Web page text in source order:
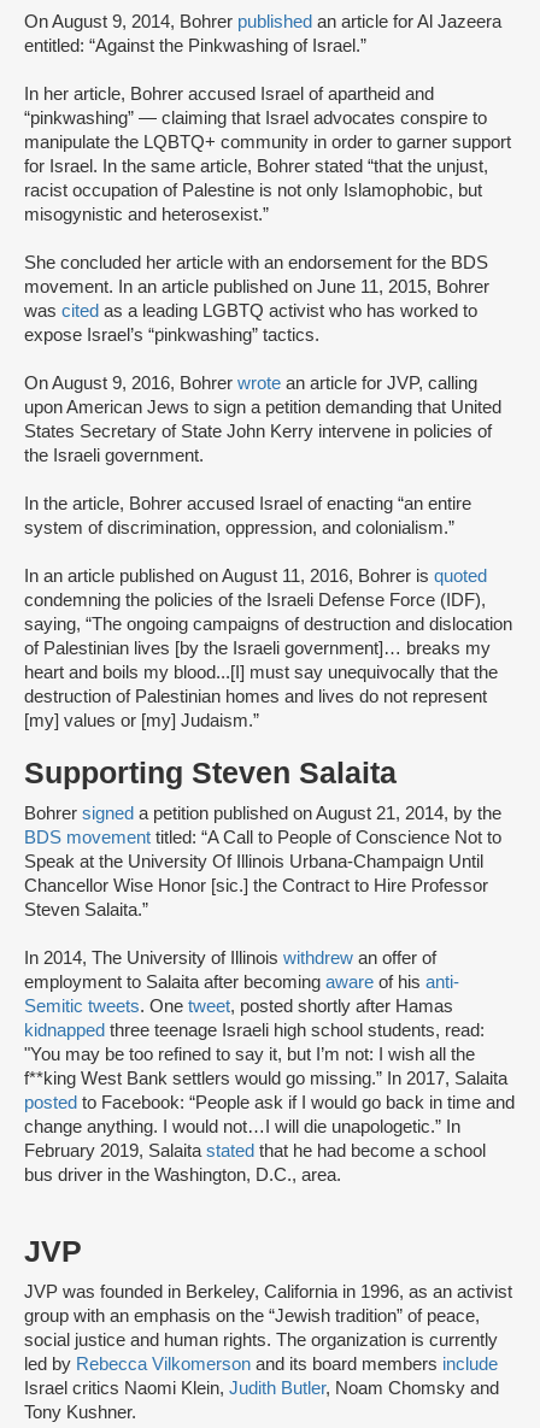
On August 9, 2014, Bohrer published an article for Al Jazeera
entitled: “Against the Pinkwashing of Israel.”
In her article, Bohrer accused Israel of apartheid and
“pinkwashing” — claiming that Israel advocates conspire to
manipulate the LQBTQ+ community in order to garner support
for Israel. In the same article, Bohrer stated “that the unjust,
racist occupation of Palestine is not only Islamophobic, but
misogynistic and heterosexist.”
She concluded her article with an endorsement for the BDS
movement. In an article published on June 11, 2015, Bohrer
was cited as a leading LGBTQ activist who has worked to
expose Israel’s “pinkwashing” tactics.
On August 9, 2016, Bohrer wrote an article for JVP, calling
upon American Jews to sign a petition demanding that United
States Secretary of State John Kerry intervene in policies of
the Israeli government.
In the article, Bohrer accused Israel of enacting “an entire
system of discrimination, oppression, and colonialism.”
In an article published on August 11, 2016, Bohrer is quoted
condemning the policies of the Israeli Defense Force (IDF),
saying, “The ongoing campaigns of destruction and dislocation
of Palestinian lives [by the Israeli government]… breaks my
heart and boils my blood...[I] must say unequivocally that the
destruction of Palestinian homes and lives do not represent
[my] values or [my] Judaism.”
Supporting Steven Salaita
Bohrer signed a petition published on August 21, 2014, by the
BDS movement titled: “A Call to People of Conscience Not to
Speak at the University Of Illinois Urbana-Champaign Until
Chancellor Wise Honor [sic.] the Contract to Hire Professor
Steven Salaita.”
In 2014, The University of Illinois withdrew an offer of
employment to Salaita after becoming aware of his anti-
Semitic tweets. One tweet, posted shortly after Hamas
kidnapped three teenage Israeli high school students, read:
"You may be too refined to say it, but I’m not: I wish all the
f**king West Bank settlers would go missing.” In 2017, Salaita
posted to Facebook: “People ask if I would go back in time and
change anything. I would not…I will die unapologetic.” In
February 2019, Salaita stated that he had become a school
bus driver in the Washington, D.C., area.
JVP
JVP was founded in Berkeley, California in 1996, as an activist
group with an emphasis on the “Jewish tradition” of peace,
social justice and human rights. The organization is currently
led by Rebecca Vilkomerson and its board members include
Israel critics Naomi Klein, Judith Butler, Noam Chomsky and
Tony Kushner.